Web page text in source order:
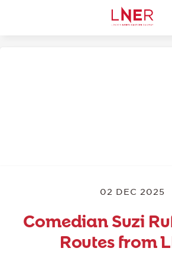
02 DEC 2025
Comedian Suzi
Routes from